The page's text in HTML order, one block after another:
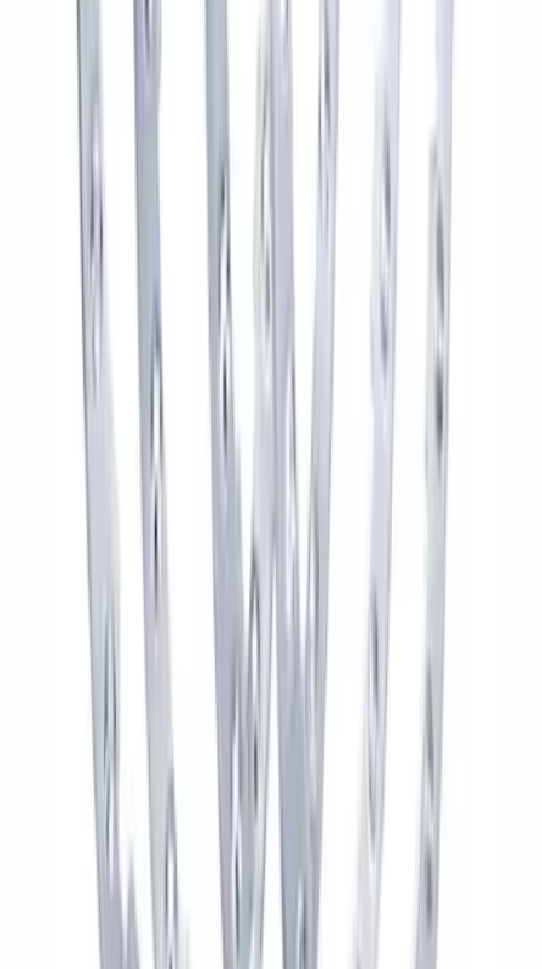
Bronco 2021-2026 Aux Switch Kit
Bronco 2021-2024 17 in x 8.5 in Wheel
Kit - Dyno Gray
F-150 Raptor Functional Bead Lock
Ring Kit